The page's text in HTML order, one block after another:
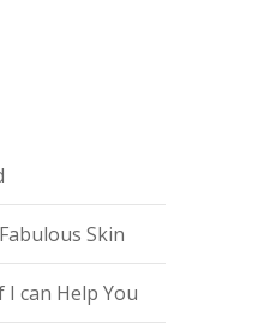
Skin
I can Help You